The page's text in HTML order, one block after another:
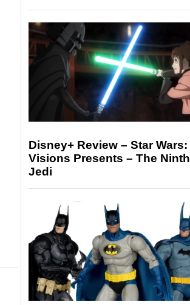
Disney+ Review – Star Wars:
Visions Presents – The Ninth
Jedi